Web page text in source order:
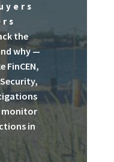
the
why —
FinCEN,
monitor
in